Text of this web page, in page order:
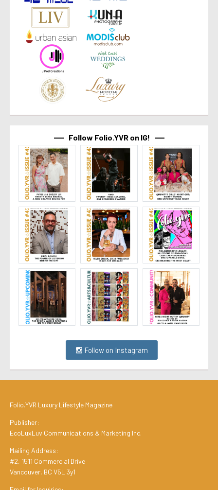
Follow Folio.YVR on IG!
Follow on Instagram
Folio.YVR Luxury Lifestyle Magazine
Publisher:
EcoLuxLuv Communications & Marketing Inc.
Mailing Address:
#2, 1511 Commercial Drive
Vancouver, BC V5L 3y1